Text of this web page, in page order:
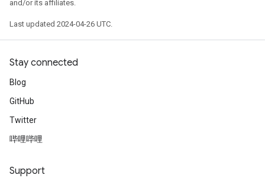
and/or its affiliates.
Last updated 2024-04-26 UTC.
Stay connected
Blog
GitHub
Twitter
哔哩哔哩
Support